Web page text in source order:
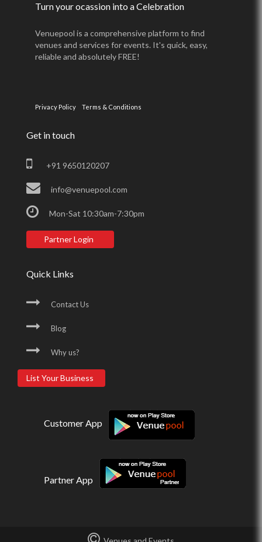
Turn your ocassion into a Celebration
Venuepool is a comprehensive platform to find
venues and services for events. It's quick, easy,
reliable and absolutely FREE!
Privacy Policy Terms & Conditions
Get in touch
+91 9650120207
info@venuepool.com
Mon-Sat 10:30am-7:30pm
Partner Login
Quick Links
Contact Us
Blog
Why us?
List Your Business
Customer App
Partner App